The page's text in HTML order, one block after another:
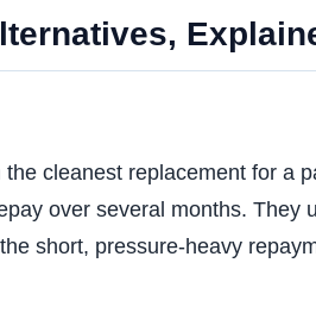
cleanest replacement for a
over several months. They
short, pressure-heavy